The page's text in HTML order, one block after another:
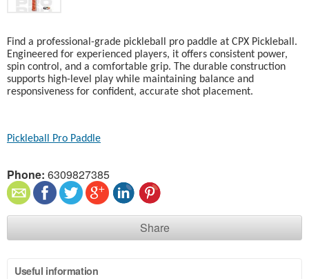
Find a professional-grade pickleball pro paddle at CPX Pickleball.
Engineered for experienced players, it offers consistent power,
spin control, and a comfortable grip. The durable construction
supports high-level play while maintaining balance and
responsiveness for confident, accurate shot placement.
Pickleball Pro Paddle
Phone: 6309827385
Share
Useful information